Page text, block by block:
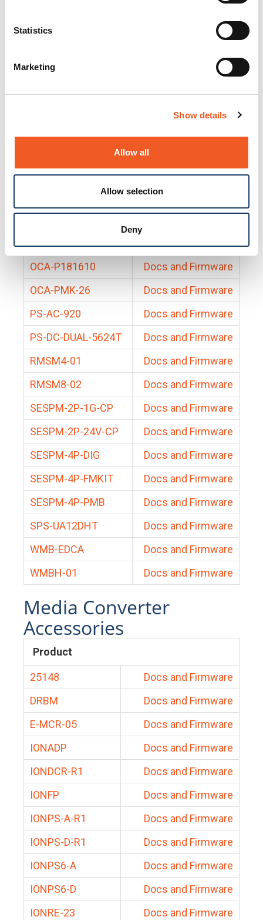
Statistics
Marketing
Show details
Allow all
Allow selection
Deny
Docs and Firmware
25131
Docs and Firmware
Docs and Firmware
Docs and Firmware
Docs and Firmware
BRSM8-01
Docs and Firmware
Docs and Firmware
EDCA-DIO-01
Docs and Firmware
OCA-P181610
Docs and Firmware
OCA-PMK-26
Docs and Firmware
PS-AC-920
Docs and Firmware
PS-DC-DUAL-5624T
Docs and Firmware
RMSM4-01
Docs and Firmware
RMSM8-02
Docs and Firmware
SESPM-2P-1G-CP
Docs and Firmware
SESPM-2P-24V-CP
Docs and Firmware
SESPM-4P-DIG
Docs and Firmware
SESPM-4P-FMKIT
Docs and Firmware
SESPM-4P-PMB
Docs and Firmware
SPS-UA12DHT
Docs and Firmware
WMB-EDCA
Docs and Firmware
WMBH-01
Docs and Firmware
Media Converter
Accessories
Product
25148
Docs and Firmware
DRBM
Docs and Firmware
E-MCR-05
Docs and Firmware
IONADP
Docs and Firmware
IONDCR-R1
Docs and Firmware
IONFP
Docs and Firmware
IONPS-A-R1
Docs and Firmware
IONPS-D-R1
Docs and Firmware
IONPS6-A
Docs and Firmware
IONPS6-D
Docs and Firmware
IONRE-23
Docs and Firmware